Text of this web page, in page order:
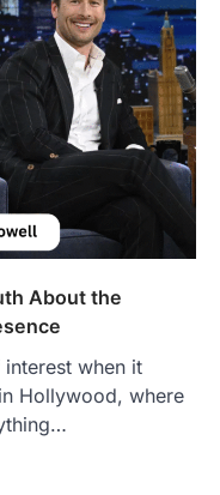
About the
when it
Hollywood, where
is filled with
that serve different
information…
Stay With Us:
Matter
July 10, 2026
of
are…
Asado Negro
Where